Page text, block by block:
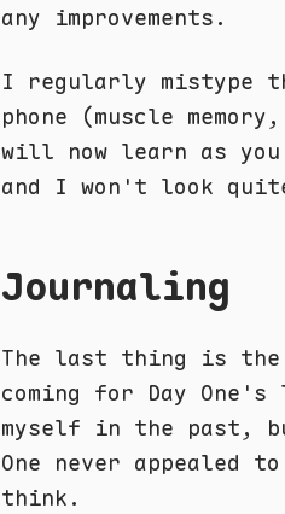
any improvements.
I regularly mistype
phone (muscle
will now learn as
and I won't look
Journaling
The last thing is the
coming for Day One's
myself in the past,
One never
think.